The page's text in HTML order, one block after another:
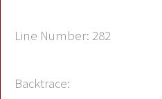
Line Number: 282
Backtrace: